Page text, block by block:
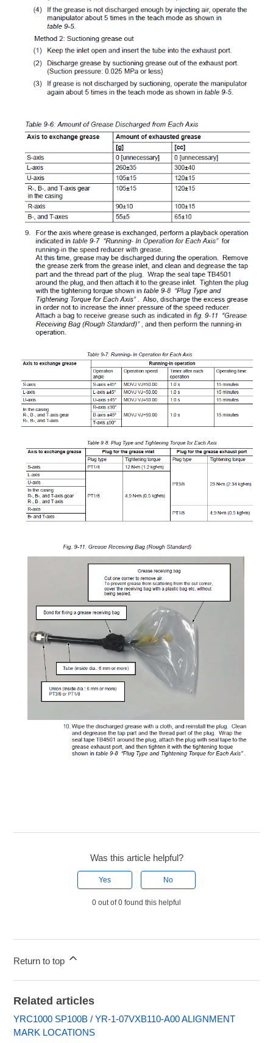
Was this article helpful?
Yes No
0 out of 0 found this helpful
Return to top
Related articles
YRC1000 SP100B / YR-1-07VXB110-A00 ALIGNMENT
MARK LOCATIONS